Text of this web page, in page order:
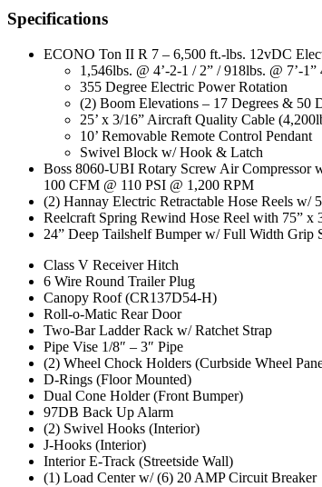
Specifications
ECONO Ton II R 7 – 6,500 ft.-lbs. 12vDC
1,546lbs. @ 4’-2-1 / 2” / 918lbs. @ 7’-
355 Degree Electric Power Rotation
(2) Boom Elevations – 17 Degrees & 50
25’ x 3/16” Aircraft Quality Cable
10’ Removable Remote Control Pendant
Swivel Block w/ Hook & Latch
Boss 8060-UBI Rotary Screw Air Compressor
100 CFM @ 110 PSI @ 1,200 RPM
(2) Hannay Electric Retractable Hose Reels w/
Reelcraft Spring Rewind Hose Reel with 75” x
24” Deep Tailshelf Bumper w/ Full Width Grip
Class V Receiver Hitch
6 Wire Round Trailer Plug
Canopy Roof (CR137D54-H)
Roll-o-Matic Rear Door
Two-Bar Ladder Rack w/ Ratchet Strap
Pipe Vise 1/8″ – 3″ Pipe
(2) Wheel Chock Holders (Curbside Wheel
D-Rings (Floor Mounted)
Dual Cone Holder (Front Bumper)
97DB Back Up Alarm
(2) Swivel Hooks (Interior)
J-Hooks (Interior)
Interior E-Track (Streetside Wall)
(1) Load Center w/ (6) 20 AMP Circuit Breaker